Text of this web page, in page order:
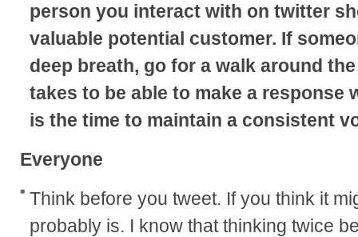
person you interact with on twitter
valuable potential customer. If
deep breath, go for a walk around
takes to be able to make a response
is the time to maintain a consistent
Everyone
Think before you tweet. If you think it
probably is. I know that thinking twice